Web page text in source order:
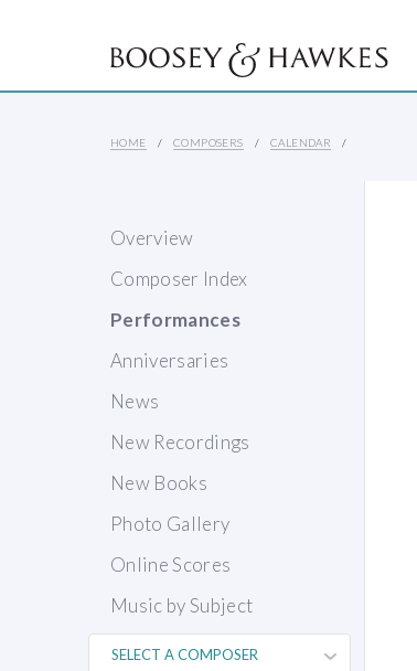
HOME COMPOSERS CALENDAR
Overview
Composer Index
Performances
Anniversaries
News
New Recordings
New Books
Photo Gallery
Online Scores
Music by Subject